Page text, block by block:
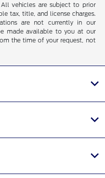
vehicles are subject to prior
tax, title, and license charges.
are not currently in our
made available to you at our
the time of your request, not